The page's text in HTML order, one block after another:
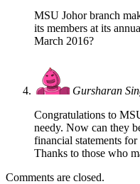
MSU Johor branch
its members at its
March 2016?
Gursharan
Congratulations to
needy. Now can they
financial statements
Thanks to those who
Comments are closed.